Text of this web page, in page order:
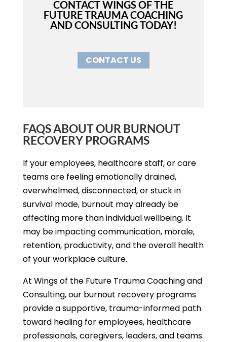
CONTACT WINGS OF THE
FUTURE TRAUMA COACHING
AND CONSULTING TODAY!
CONTACT US
FAQS ABOUT OUR BURNOUT
RECOVERY PROGRAMS
If your employees, healthcare staff, or care
teams are feeling emotionally drained,
overwhelmed, disconnected, or stuck in
survival mode, burnout may already be
affecting more than individual wellbeing. It
may be impacting communication, morale,
retention, productivity, and the overall health
of your workplace culture.
At Wings of the Future Trauma Coaching and
Consulting, our burnout recovery programs
provide a supportive, trauma-informed path
toward healing for employees, healthcare
professionals, caregivers, leaders, and teams.